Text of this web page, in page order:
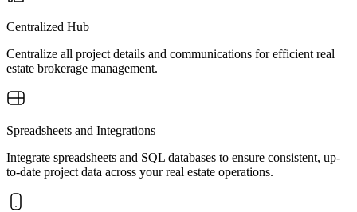
Centralized Hub
Centralize all project details and communications for efficient real
estate brokerage management.
Spreadsheets and Integrations
Integrate spreadsheets and SQL databases to ensure consistent, up-
to-date project data across your real estate operations.